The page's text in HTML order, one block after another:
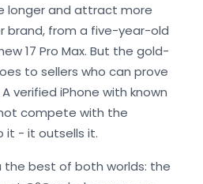
longer and attract more
brand, from a five-year-old
17 Pro Max. But the gold-
to sellers who can prove
verified iPhone with known
compete with the
it - it outsells it.
the best of both worlds: the